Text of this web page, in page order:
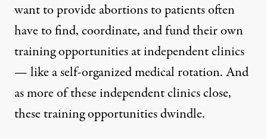
want to provide abortions to patients often
have to find, coordinate, and fund their own
training opportunities at independent clinics
— like a self-organized medical rotation. And
as more of these independent clinics close,
these training opportunities dwindle.